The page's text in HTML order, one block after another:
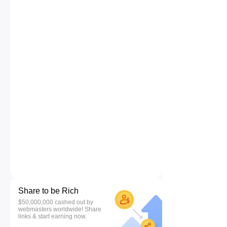
Share to be Rich
$50,000,000 cashed out by
webmasters worldwide! Share
links & start earning now.